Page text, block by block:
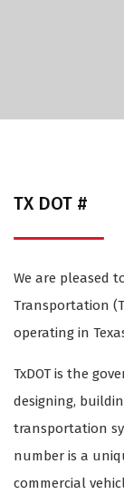
TX DOT #
We are pleased
Transportation
operating in
TxDOT is the
designing,
transportation
number is a
commercial